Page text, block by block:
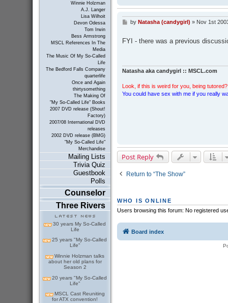
Winnie Holzman
A.J. Langer
Lisa Wilhoit
Devon Odessa
Tom Irwin
Bess Armstrong
MSCL References In The
Media
The Music Of My So-Called
Life
The Bedford Falls Company
quarterlife
Once and Again
thirtysomething
The Making Of
"My So-Called Life" Books
2007 DVD release (Shout!
Factory)
2007/08 International DVD
releases
2002 DVD release (BMG)
"My So-Called Life"
Merchandise
Mailing Lists
Trivia Quiz
Guestbook
Polls
Counselor
Three Rivers
30 years My So-Called
Life
25 years "My So-Called
Life"
Winnie Holzman talks
about her old plans for
Season 2
20 years "My So-Called
Life"
MSCL Cast Reuniting
for ATX convention!
P
t
by Natasha (candygirl) » Nov 1st
FYI - there was a previous
Natasha aka candygirl :: MSCL.com
Look, if this is weird for you, being
You could have sex with me if you really
Post Reply
Return to “The Show”
WHO IS ONLINE
Users browsing this forum: No registered
Board index